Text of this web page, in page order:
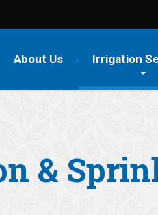
About Us Irrigation
&